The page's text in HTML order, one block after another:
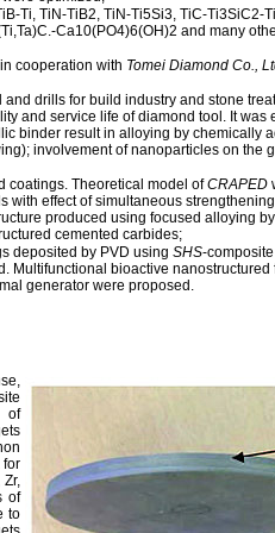
Ti, TiN-TiB2, TiN-Ti5Si3, TiC-Ti3SiC2-
Ca10(PO4)6(OH)2 and many
cooperation with Tomei Diamond Co.,
drills for build industry and stone
and service life of diamond tool. It was
binder result in alloying by chemically
involvement of nanoparticles on the
coatings. Theoretical model ofCRAPED
effect of simultaneous
produced using focused alloying
cemented carbides;
deposited by PVD using SHS-
bioactive nanostructured
generator were proposed.
of
for
of
to